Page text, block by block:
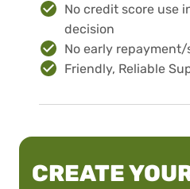
No credit score use
decision
No early
Friendly, Reliable
CREATE